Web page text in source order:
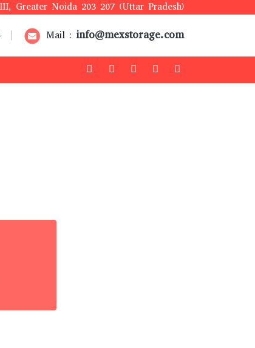
Greater Noida 203 207 (Uttar Pradesh)
Mail : info@mexstorage.com